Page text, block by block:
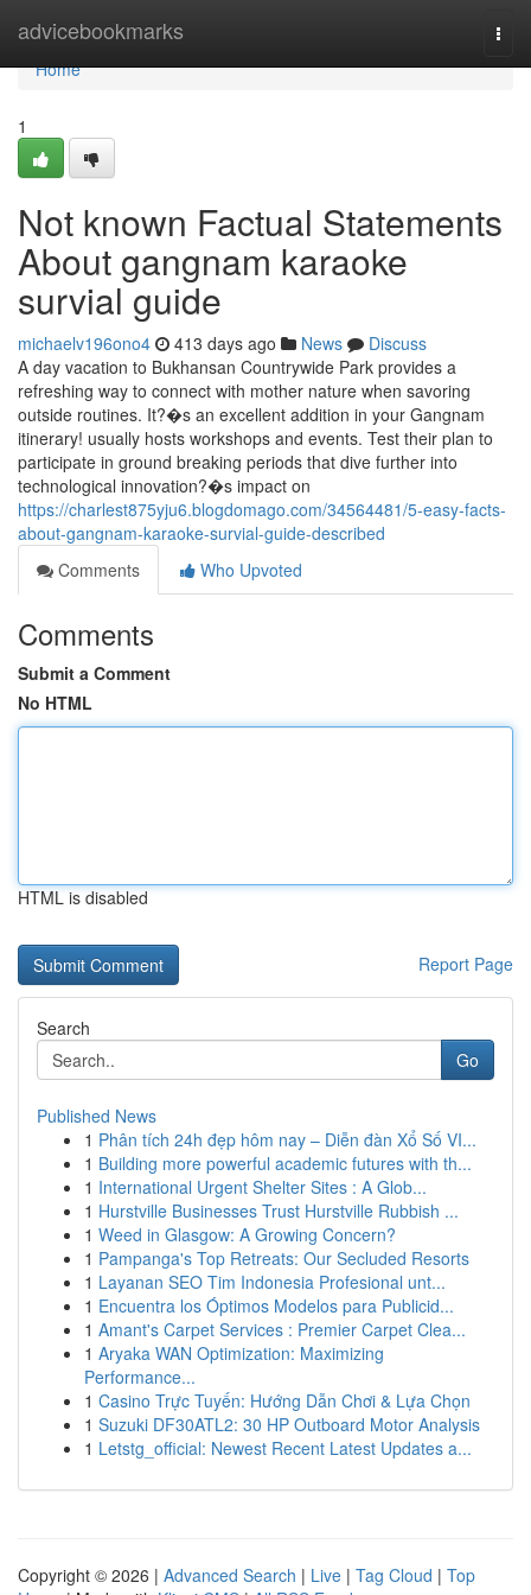
advicebookmarks
Home
Home
1
Not known Factual Statements
About gangnam karaoke
survial guide
michaelv196ono4 413 days ago News
Discuss
A day vacation to Bukhansan Countrywide Park provides a
refreshing way to connect with mother nature when savoring
outside routines. It?�s an excellent addition in your Gangnam
itinerary! usually hosts workshops and events. Test their plan to
participate in ground breaking periods that dive further into
technological innovation?�s impact on
https://charlest875yju6.blogdomago.com/34564481/5-easy-facts-
about-gangnam-karaoke-survial-guide-described
Comments
Who Upvoted
Comments
Submit a Comment
No HTML
HTML is disabled
Report Page
Search
Go
Published News
1 Phân tích 24h đẹp hôm nay – Diễn đàn Xổ Số VI...
1 Building more powerful academic futures with th...
1 International Urgent Shelter Sites : A Glob...
1 Hurstville Businesses Trust Hurstville Rubbish ...
1 Weed in Glasgow: A Growing Concern?
1 Pampanga's Top Retreats: Our Secluded Resorts
1 Layanan SEO Tim Indonesia Profesional unt...
1 Encuentra los Óptimos Modelos para Publicid...
1 Amant's Carpet Services : Premier Carpet Clea...
1 Aryaka WAN Optimization: Maximizing
Performance...
1 Casino Trực Tuyến: Hướng Dẫn Chơi & Lựa Chọn
1 Suzuki DF30ATL2: 30 HP Outboard Motor Analysis
1 Letstg_official: Newest Recent Latest Updates a...
Copyright © 2026 | Advanced Search | Live | Tag Cloud | Top